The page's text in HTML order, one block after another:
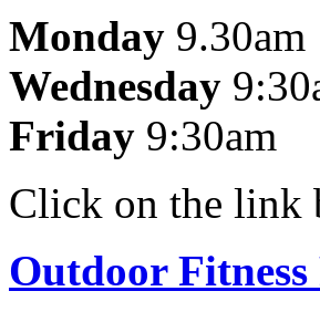
Monday 9.30am
Wednesday
Friday 9:30am
Click on the link
Outdoor